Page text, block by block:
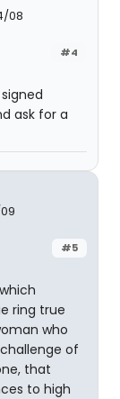
08
#4
ask for a
#5
ring true
who
of
that
to high